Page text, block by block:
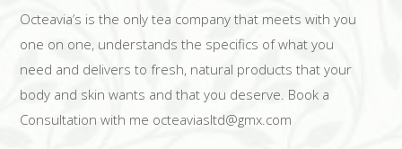
Octeavia’s is the only tea company that meets with you
one on one, understands the specifics of what you
need and delivers to fresh, natural products that your
body and skin wants and that you deserve. Book a
Consultation with me octeaviasltd@gmx.com